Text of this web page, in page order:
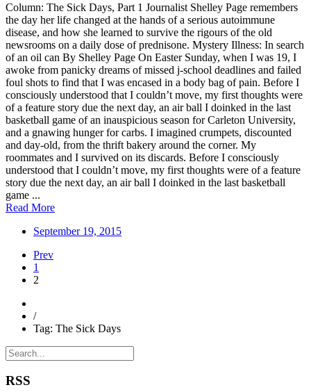
Column: The Sick Days, Part 1 Journalist Shelley Page remembers
the day her life changed at the hands of a serious autoimmune
disease, and how she learned to survive the rigours of the old
newsrooms on a daily dose of prednisone. Mystery Illness: In search
of an oil can By Shelley Page On Easter Sunday, when I was 19, I
awoke from panicky dreams of missed j-school deadlines and failed
foul shots to find that I was encased in a body bag of pain. Before I
consciously understood that I couldn’t move, my first thoughts were
of a feature story due the next day, an air ball I doinked in the last
basketball game of an inauspicious season for Carleton University,
and a gnawing hunger for carbs. I imagined crumpets, discounted
and day-old, from the thrift bakery around the corner. My
roommates and I survived on its discards. Before I consciously
understood that I couldn’t move, my first thoughts were of a feature
story due the next day, an air ball I doinked in the last basketball
game ...
Read More
September 19, 2015
Prev
1
2
/
Tag: The Sick Days
RSS